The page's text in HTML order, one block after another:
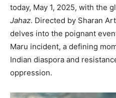
today, May 1, 2025, with the
Jahaz. Directed by Sharan
delves into the poignant
Maru incident, a defining
Indian diaspora and
oppression.